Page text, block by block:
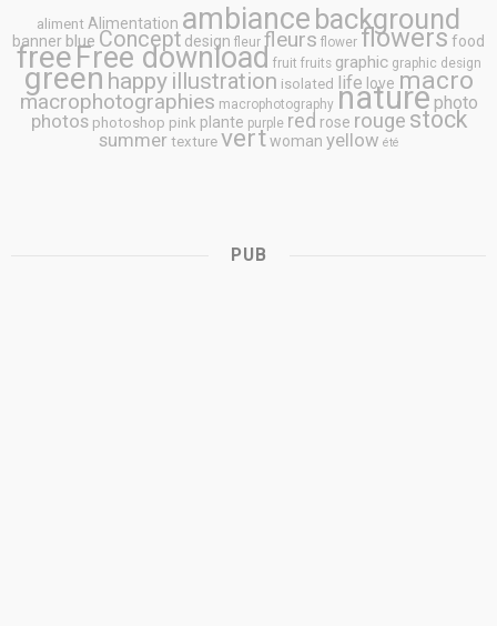
aliment Alimentation ambiance background
banner blue Concept design fleur fleurs flower flowers food
freeFree download fruit fruits graphic graphic design
green happy illustration isolated life love macro
macrophotographies macrophotography nature photo
photos photoshop pink plante purple red rose rouge stock
summer texture vert woman yellow été
PUB